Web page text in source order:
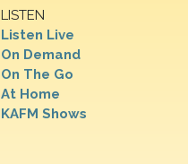
LISTEN
Listen Live
On Demand
On The Go
At Home
KAFM Shows